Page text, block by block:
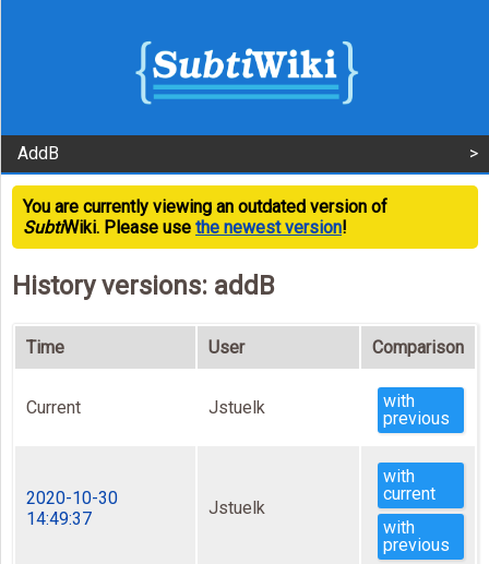
AddB
You are currently viewing an outdated version of
SubtiWiki. Please use the newest version!
History versions: addB
Time User Comparison
Current Jstuelk
with
previous
2020-10-30
14:49:37
Jstuelk
with
current
with
previous